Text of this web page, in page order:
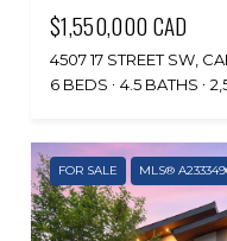
$1,550,000 CAD
4507 17 STREET SW,
6 BEDS
4.5 BATHS
FOR SALE MLS®